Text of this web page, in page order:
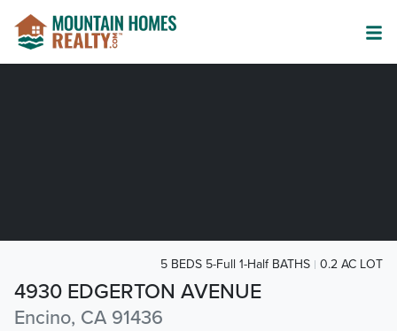
4930 EDGERTON AVENUE
Encino, CA 91436
5 BEDS 5-Full 1-Half BATHS 0.2 AC LOT